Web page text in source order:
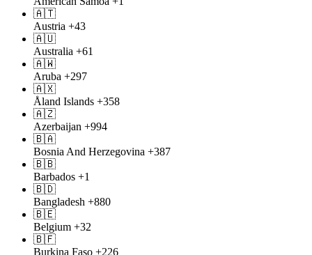
🇦🇹
Austria +43
🇦🇺
Australia +61
🇦🇼
Aruba +297
🇦🇽
Åland Islands +358
🇦🇿
Azerbaijan +994
🇧🇦
Bosnia And Herzegovina +387
🇧🇧
Barbados +1
🇧🇩
Bangladesh +880
🇧🇪
Belgium +32
🇧🇫
Burkina Faso +226